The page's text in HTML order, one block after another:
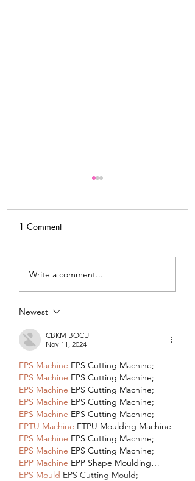
My Latest Make: A
1 Comment
Write a comment...
Newest
CBKM BOCU
Nov 11, 2024
EPS Machine EPS Cutting Machine;
EPS Machine EPS Cutting Machine;
EPS Machine EPS Cutting Machine;
EPS Machine EPS Cutting Machine;
EPS Machine EPS Cutting Machine;
EPTU Machine ETPU Moulding Machine
EPS Machine EPS Cutting Machine;
EPS Machine EPS Cutting Machine;
EPP Machine EPP Shape Moulding…
EPS Mould EPS Cutting Mould;